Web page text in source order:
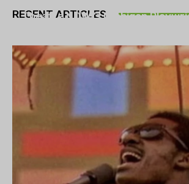
RECENT ARTICLES
Theatre NOVA’s Michigan